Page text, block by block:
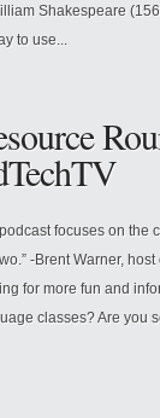
Shakespeare
to use...
focuses on the
-Brent Warner,
for more fun and
classes? Are you